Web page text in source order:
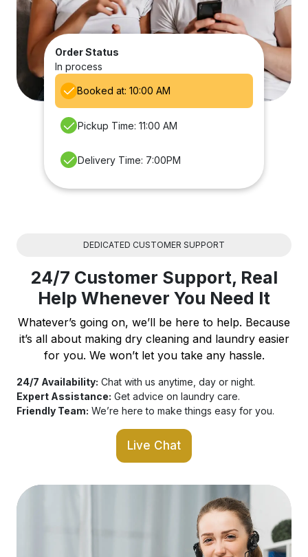
Order Status
In process
Booked at: 10:00 AM
Pickup Time: 11:00 AM
Delivery Time: 7:00PM
DEDICATED CUSTOMER SUPPORT
24/7 Customer Support, Real
Help Whenever You Need It
Whatever’s going on, we’ll be here to help. Because
it’s all about making dry cleaning and laundry easier
for you. We won’t let you take any hassle.
24/7 Availability: Chat with us anytime, day or night.
Expert Assistance: Get advice on laundry care.
Friendly Team: We’re here to make things easy for you.
Live Chat